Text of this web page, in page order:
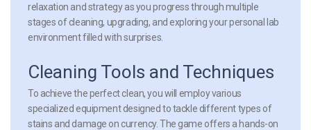
relaxation and strategy as you progress through multiple
stages of cleaning, upgrading, and exploring your personal lab
environment filled with surprises.
Cleaning Tools and Techniques
To achieve the perfect clean, you will employ various
specialized equipment designed to tackle different types of
stains and damage on currency. The game offers a hands-on